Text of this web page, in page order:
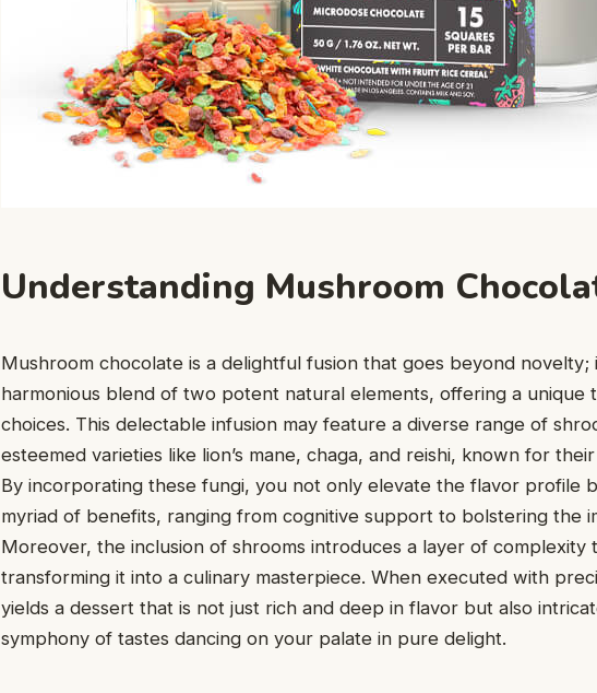
Understanding Mushroom
Mushroom chocolate is a delightful fusion that goes beyond
harmonious blend of two potent natural elements, offering a unique
choices. This delectable infusion may feature a diverse range of
esteemed varieties like lion’s mane, chaga, and reishi, known for
By incorporating these fungi, you not only elevate the flavor profile
myriad of benefits, ranging from cognitive support to bolstering the
Moreover, the inclusion of shrooms introduces a layer of complexity
transforming it into a culinary masterpiece. When executed with
yields a dessert that is not just rich and deep in flavor but also
symphony of tastes dancing on your palate in pure delight.